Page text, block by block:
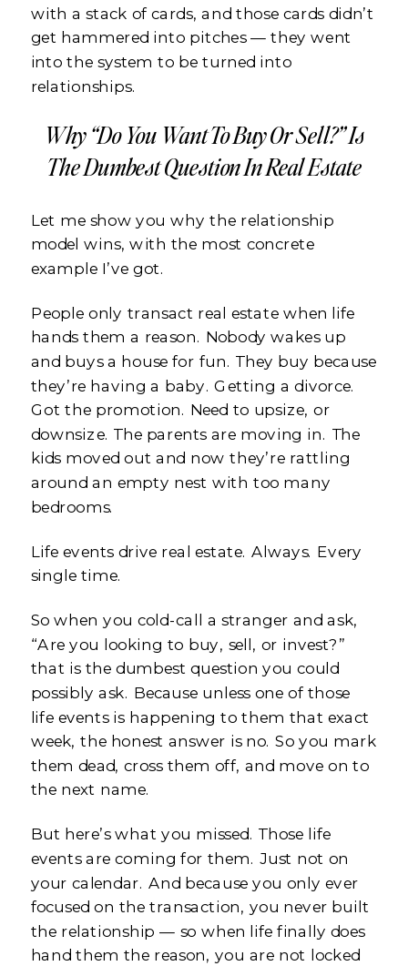
with a stack of cards, and those cards didn’t
get hammered into pitches — they went
into the system to be turned into
relationships.
Why “Do You Want To Buy Or Sell?” Is
The Dumbest Question In Real Estate
Let me show you why the relationship
model wins, with the most concrete
example I’ve got.
People only transact real estate when life
hands them a reason. Nobody wakes up
and buys a house for fun. They buy because
they’re having a baby. Getting a divorce.
Got the promotion. Need to upsize, or
downsize. The parents are moving in. The
kids moved out and now they’re rattling
around an empty nest with too many
bedrooms.
Life events drive real estate. Always. Every
single time.
So when you cold-call a stranger and ask,
“Are you looking to buy, sell, or invest?”
that is the dumbest question you could
possibly ask. Because unless one of those
life events is happening to them that exact
week, the honest answer is no. So you mark
them dead, cross them off, and move on to
the next name.
But here’s what you missed. Those life
events are coming for them. Just not on
your calendar. And because you only ever
focused on the transaction, you never built
the relationship — so when life finally does
hand them the reason, you are not locked